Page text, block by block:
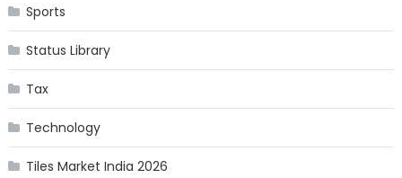
Sports
Status Library
Tax
Technology
Tiles Market India 2026